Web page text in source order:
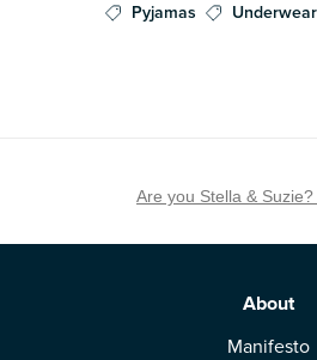
Pyjamas
Underwear
Are you Stella &
About
Manifesto